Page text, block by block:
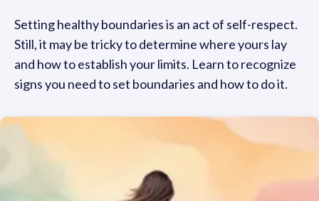
Setting healthy boundaries is an act of self-respect.
Still, it may be tricky to determine where yours lay
and how to establish your limits. Learn to recognize
signs you need to set boundaries and how to do it.